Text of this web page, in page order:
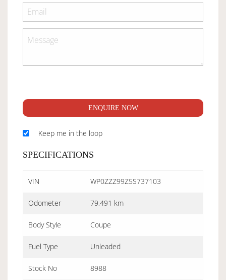
ENQUIRE NOW
Keep me in the loop
SPECIFICATIONS
VIN WP0ZZZ99Z5S737103
Odometer 79,491 km
Body Style Coupe
Fuel Type Unleaded
Stock No 8988